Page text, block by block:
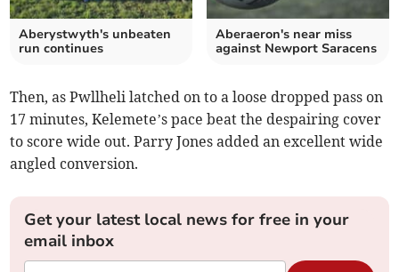
Aberystwyth's unbeaten
run continues
Aberaeron's near miss
against Newport Saracens
Then, as Pwllheli latched on to a loose dropped pass on
17 minutes, Kelemete’s pace beat the despairing cover
to score wide out. Parry Jones added an excellent wide
angled conversion.
Get your latest local news for free in your
email inbox